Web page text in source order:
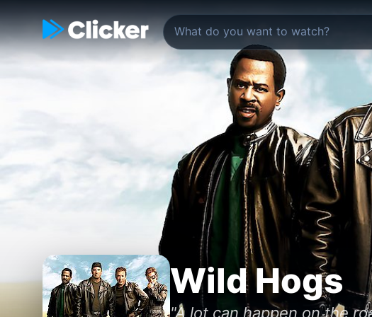
Wild Hogs
"A lot can happen on the